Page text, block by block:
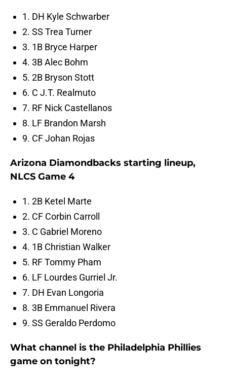
1. DH Kyle Schwarber
2. SS Trea Turner
3. 1B Bryce Harper
4. 3B Alec Bohm
5. 2B Bryson Stott
6. C J.T. Realmuto
7. RF Nick Castellanos
8. LF Brandon Marsh
9. CF Johan Rojas
Arizona Diamondbacks starting lineup,
NLCS Game 4
1. 2B Ketel Marte
2. CF Corbin Carroll
3. C Gabriel Moreno
4. 1B Christian Walker
5. RF Tommy Pham
6. LF Lourdes Gurriel Jr.
7. DH Evan Longoria
8. 3B Emmanuel Rivera
9. SS Geraldo Perdomo
What channel is the Philadelphia Phillies
game on tonight?